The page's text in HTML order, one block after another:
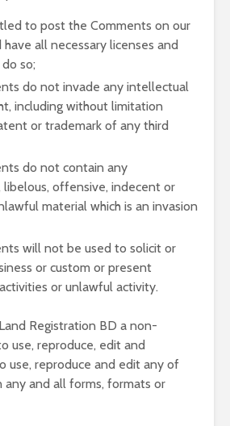
to post the Comments on our
all necessary licenses and
so;
do not invade any intellectual
including without limitation
or trademark of any third
do not contain any
offensive, indecent or
material which is an invasion
will not be used to solicit or
or custom or present
or unlawful activity.
Registration BD a non-
use, reproduce, edit and
use, reproduce and edit any of
any and all forms, formats or